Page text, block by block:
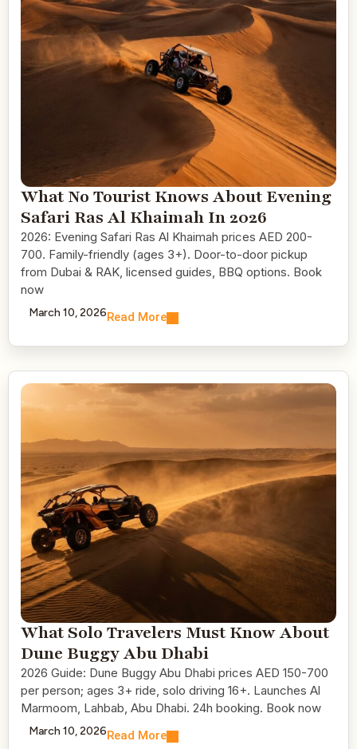
What No Tourist Knows About Evening
Safari Ras Al Khaimah In 2026
2026: Evening Safari Ras Al Khaimah prices AED 200-
700. Family-friendly (ages 3+). Door-to-door pickup
from Dubai & RAK, licensed guides, BBQ options. Book
now
March 10, 2026Read More
What Solo Travelers Must Know About
Dune Buggy Abu Dhabi
2026 Guide: Dune Buggy Abu Dhabi prices AED 150-700
per person; ages 3+ ride, solo driving 16+. Launches Al
Marmoom, Lahbab, Abu Dhabi. 24h booking. Book now
March 10, 2026Read More